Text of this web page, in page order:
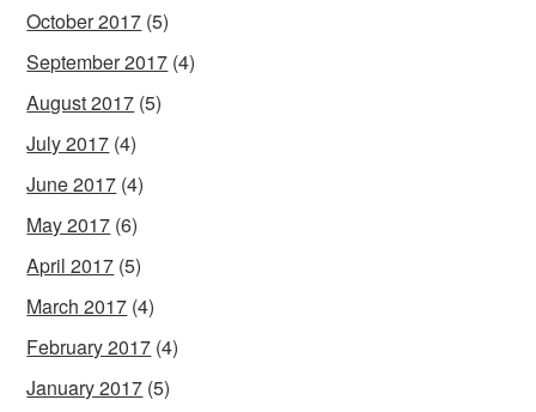
October 2017 (5)
September 2017 (4)
August 2017 (5)
July 2017 (4)
June 2017 (4)
May 2017 (6)
April 2017 (5)
March 2017 (4)
February 2017 (4)
January 2017 (5)